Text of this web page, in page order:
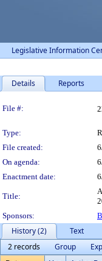
Legislative Information
Details Reports
Legislation
File #:
Type:
File created:
On agenda:
Enactment date:
Title:
Sponsors:
History (2)
Text
2 records
Group